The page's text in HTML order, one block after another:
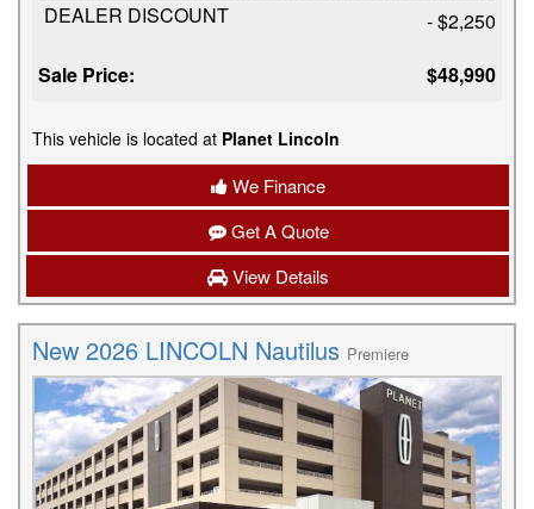
DEALER DISCOUNT
- $2,250
Sale Price:
$48,990
This vehicle is located at Planet Lincoln
We Finance
Get A Quote
View Details
New 2026 LINCOLN Nautilus Premiere